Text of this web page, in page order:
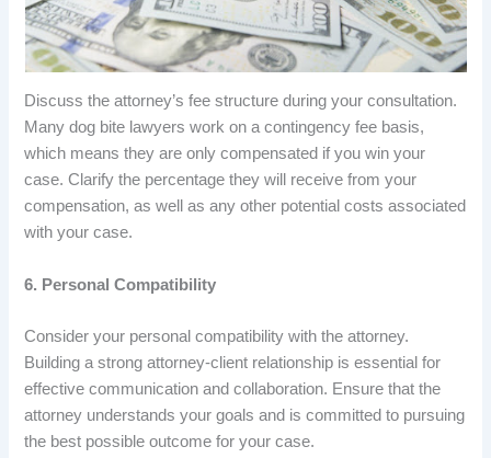
Discuss the attorney’s fee structure during your consultation.
Many dog bite lawyers work on a contingency fee basis,
which means they are only compensated if you win your
case. Clarify the percentage they will receive from your
compensation, as well as any other potential costs associated
with your case.
6. Personal Compatibility
Consider your personal compatibility with the attorney.
Building a strong attorney-client relationship is essential for
effective communication and collaboration. Ensure that the
attorney understands your goals and is committed to pursuing
the best possible outcome for your case.